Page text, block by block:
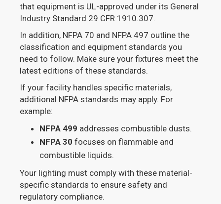
that equipment is UL-approved under its General
Industry Standard 29 CFR 1910.307.
In addition, NFPA 70 and NFPA 497 outline the
classification and equipment standards you
need to follow. Make sure your fixtures meet the
latest editions of these standards.
If your facility handles specific materials,
additional NFPA standards may apply. For
example:
NFPA 499 addresses combustible dusts.
NFPA 30 focuses on flammable and
combustible liquids.
Your lighting must comply with these material-
specific standards to ensure safety and
regulatory compliance.